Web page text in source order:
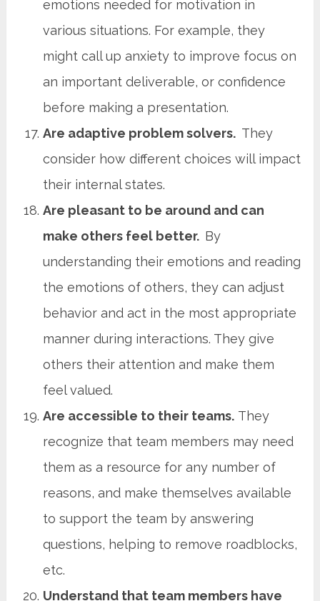
emotions needed for motivation in
various situations. For example, they
might call up anxiety to improve focus on
an important deliverable, or confidence
before making a presentation.
Are adaptive problem solvers. They
consider how different choices will impact
their internal states.
Are pleasant to be around and can
make others feel better. By
understanding their emotions and reading
the emotions of others, they can adjust
behavior and act in the most appropriate
manner during interactions. They give
others their attention and make them
feel valued.
Are accessible to their teams. They
recognize that team members may need
them as a resource for any number of
reasons, and make themselves available
to support the team by answering
questions, helping to remove roadblocks,
etc.
Understand that team members have